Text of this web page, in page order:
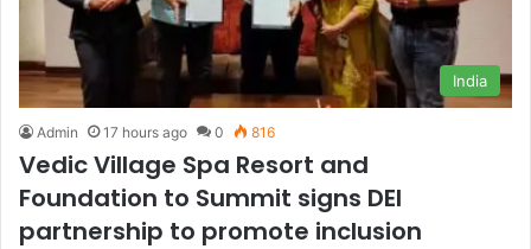
India
Admin 17 hours ago 0 816
Vedic Village Spa Resort and
Foundation to Summit signs DEI
partnership to promote inclusion